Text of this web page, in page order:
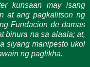
kunsaan may isang
at ang pagkalitson ng
Fundacion de damas
binura na sa alaala; at,
siyang manipesto ukol
ng paglikha.